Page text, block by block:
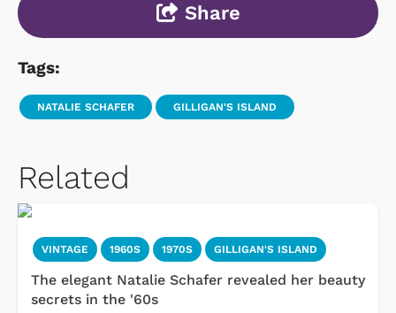
Share
Tags:
NATALIE SCHAFER GILLIGAN'S ISLAND
Related
VINTAGE 1960S 1970S GILLIGAN'S ISLAND
The elegant Natalie Schafer revealed her beauty
secrets in the '60s